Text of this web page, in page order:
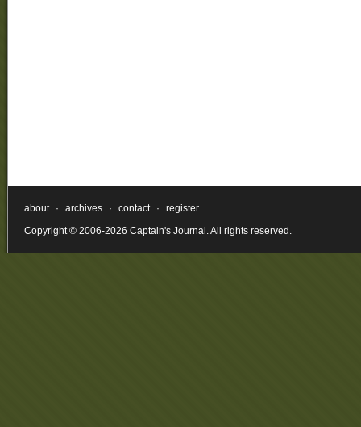
about · archives · contact ·
register
Copyright © 2006-2026 Captain's Journal. All rights reserved.